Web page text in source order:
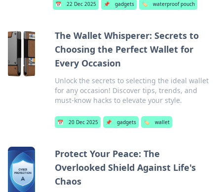
📅 22 Dec 2025 📌 gadgets 🏷️ waterproof pouch
The Wallet Whisperer: Secrets to
Choosing the Perfect Wallet for
Every Occasion
Unlock the secrets to selecting the ideal wallet
for any occasion! Discover tips, trends, and
must-know hacks to elevate your style.
📅 20 Dec 2025 📌 gadgets 🏷️ wallet
Protect Your Peace: The
Overlooked Shield Against Life's
Chaos